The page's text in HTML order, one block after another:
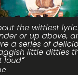
the wittiest
or up above,
a series of
little ditties
loud